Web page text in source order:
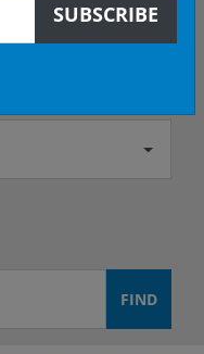
SUBSCRIBE